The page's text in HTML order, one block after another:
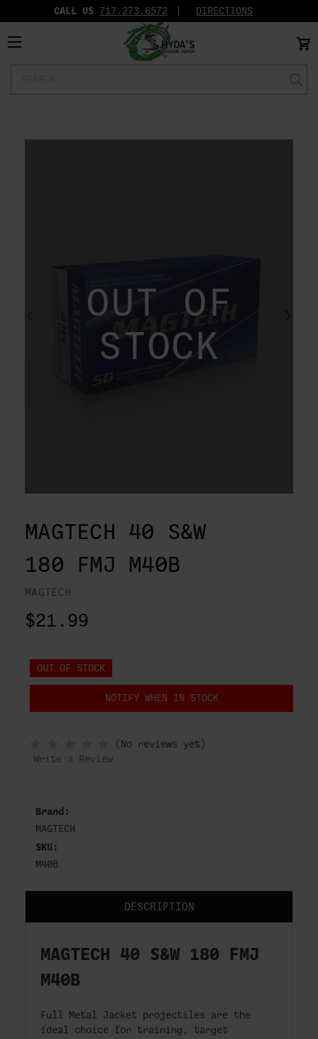
CALL US 717.273.6572‬ DIRECTIONS
OUT OF
STOCK
MAGTECH 40 S&W
180 FMJ M40B
MAGTECH
$21.99
OUT OF STOCK
NOTIFY WHEN IN STOCK
(No reviews yet)
Write a Review
DESCRIPTION
MAGTECH 40 S&W 180 FMJ
M40B
Full Metal Jacket projectiles are the
ideal choice for training, target
Brand:
MAGTECH
SKU:
M40B